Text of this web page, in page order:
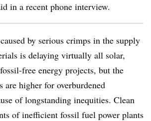
in a recent phone interview.
by serious crimps in the supply
is delaying virtually all solar,
free energy projects, but the
are higher for overburdened
of longstanding inequities. Clean
of inefficient fossil fuel power plants